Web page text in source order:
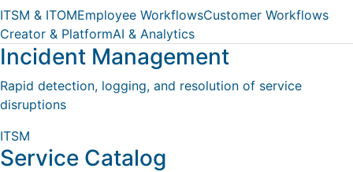
ITSM & ITOMEmployee WorkflowsCustomer Workflows
Creator & PlatformAI & Analytics
Incident Management
Rapid detection, logging, and resolution of service
disruptions
ITSM
Service Catalog